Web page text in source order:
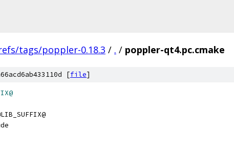
tags/poppler-0.18.3 / . / poppler-qt4.pc.cmake
[file]